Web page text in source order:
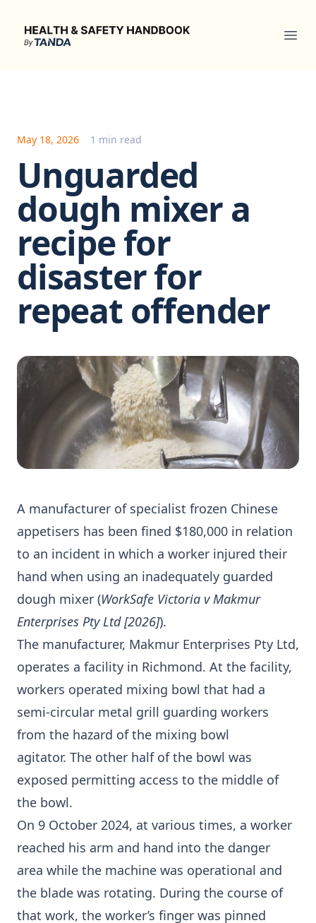
Health & Safety Handbook
May 18, 2026 1 min read
Unguarded
dough mixer a
recipe for
disaster for
repeat offender
A manufacturer of specialist frozen Chinese
appetisers has been fined $180,000 in relation
to an incident in which a worker injured their
hand when using an inadequately guarded
dough mixer (WorkSafe Victoria v Makmur
Enterprises Pty Ltd [2026]).
The manufacturer, Makmur Enterprises Pty Ltd,
operates a facility in Richmond. At the facility,
workers operated mixing bowl that had a
semi-circular metal grill guarding workers
from the hazard of the mixing bowl
agitator. The other half of the bowl was
exposed permitting access to the middle of
the bowl.
On 9 October 2024, at various times, a worker
reached his arm and hand into the danger
area while the machine was operational and
the blade was rotating. During the course of
that work, the worker’s finger was pinned